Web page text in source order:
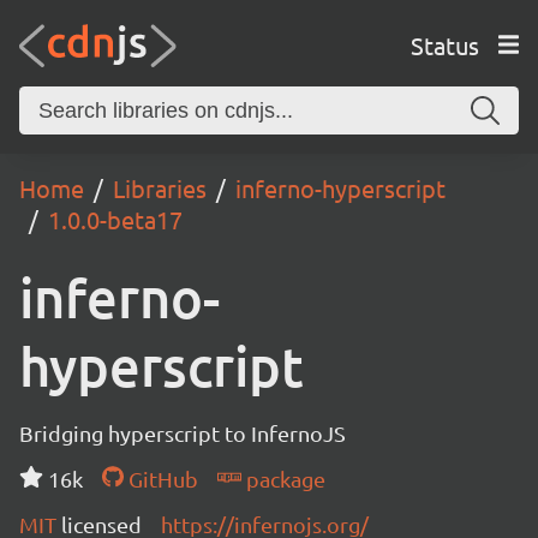
Status
Home Libraries
inferno-hyperscript
1.0.0-beta17
inferno-
hyperscript
Bridging hyperscript to InfernoJS
16k
GitHub
package
MIT licensed https://infernojs.org/